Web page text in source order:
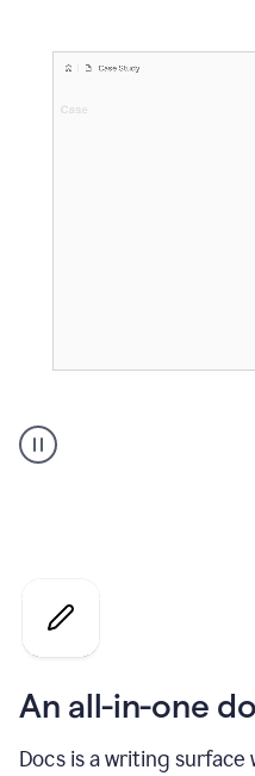
user
using
An all-in-one
Docs is a writing